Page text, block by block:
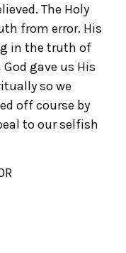
The Holy
from error. His
in the truth of
gave us His
so we
off course by
to our selfish